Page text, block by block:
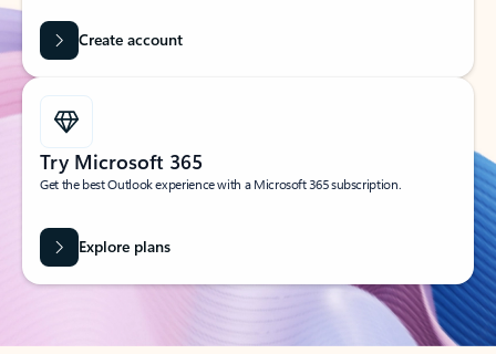
Create account
Try Microsoft 365
Get the best Outlook experience with a Microsoft 365 subscription.
Explore plans